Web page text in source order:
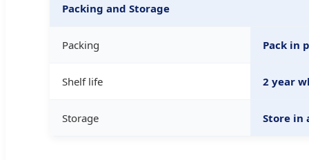
Packing and Storage
Packing Pack in
Shelf life 2 year
Storage Store in